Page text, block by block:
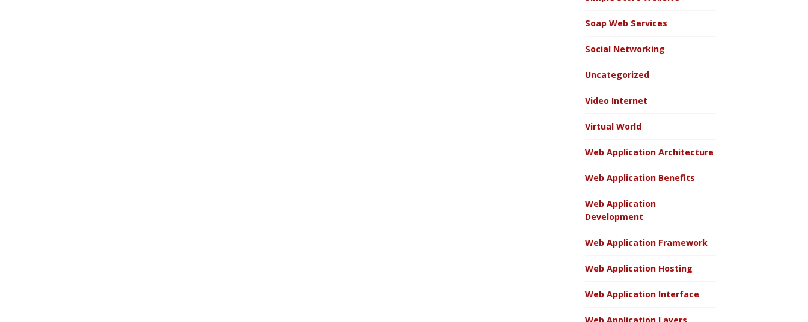
Soap Web Services
Social Networking
Uncategorized
Video Internet
Virtual World
Web Application Architecture
Web Application Benefits
Web Application
Development
Web Application Framework
Web Application Hosting
Web Application Interface